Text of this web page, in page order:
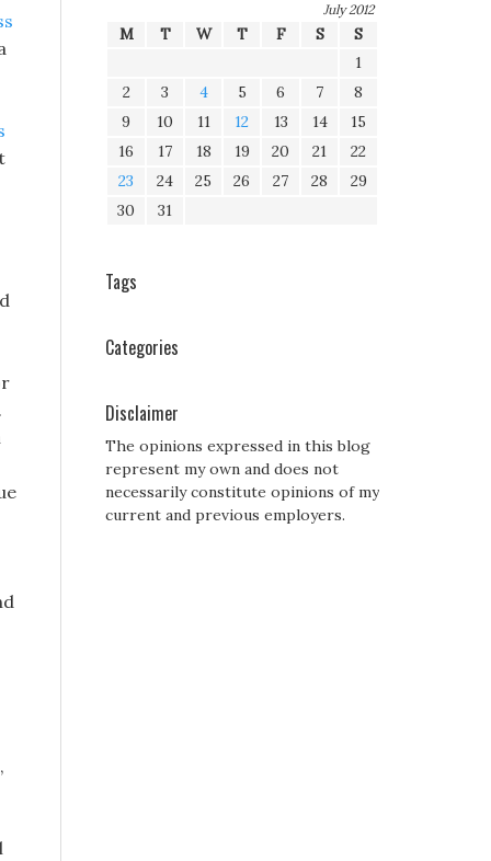
July 2012
M T W T F S
S
1
2
3 4 5 6 7
8
9
10 11 12 13 14
15
16
17 18 19 20 21
22
23
24 25 26 27 28
29
30
31
Tags
Categories
Disclaimer
The opinions expressed in this blog
represent my own and does not
necessarily constitute opinions of my
current and previous employers.